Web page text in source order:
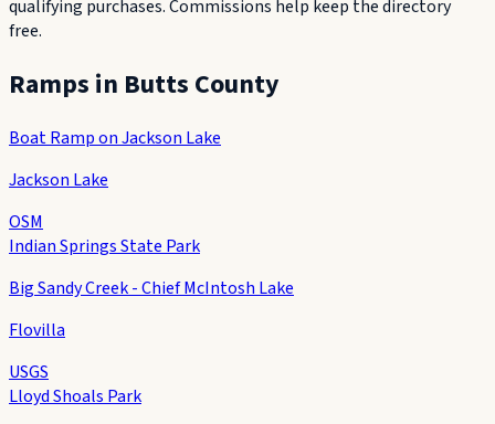
qualifying purchases. Commissions help keep the directory
free.
Ramps in Butts County
Boat Ramp on Jackson Lake
Jackson Lake
OSM
Indian Springs State Park
Big Sandy Creek - Chief McIntosh Lake
Flovilla
USGS
Lloyd Shoals Park